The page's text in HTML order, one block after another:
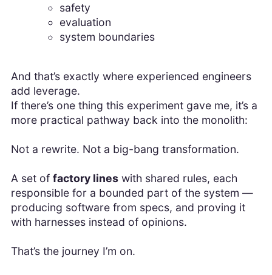
safety
evaluation
system boundaries
And that’s exactly where experienced engineers
add leverage.
If there’s one thing this experiment gave me, it’s a
more practical pathway back into the monolith:
Not a rewrite. Not a big-bang transformation.
A set of factory lineswith shared rules, each
responsible for a bounded part of the system —
producing software from specs, and proving it
with harnesses instead of opinions.
That’s the journey I’m on.